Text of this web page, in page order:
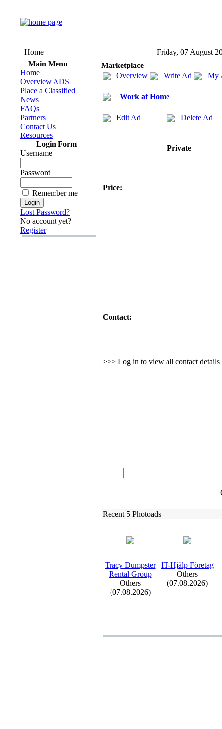
Home
Friday, 07 August
Main Menu
Home
Overview ADS
Place a Classified
News
FAQs
Partners
Contact Us
Resources
Login Form
Username
Password
Remember me
Lost Password?
No account yet?
Register
Marketplace
Overview
Write Ad My
Work at Home
Edit Ad Delete Ad
Private
Price:
Contact:
>>> Log in to view all contact details
Recent 5 Photoads
Tracy Dumpster
Rental Group
Others
(07.08.2026)
IT-Hjälp Företag
Others
(07.08.2026)